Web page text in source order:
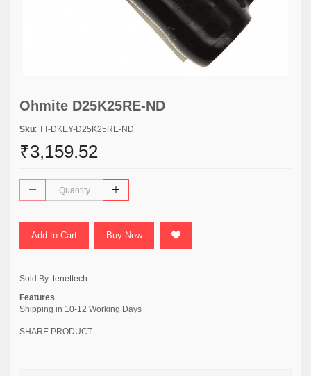
Ohmite D25K25RE-ND
Sku: TT-DKEY-D25K25RE-ND
₹3,159.52
Add to Cart Buy Now
Sold By: tenettech
Features
Shipping in 10-12 Working Days
SHARE PRODUCT